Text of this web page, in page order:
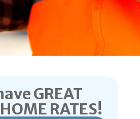
GREAT
RATES!